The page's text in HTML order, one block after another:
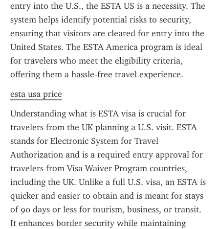
entry into the U.S., the ESTA US is a necessity. The
system helps identify potential risks to security,
ensuring that visitors are cleared for entry into the
United States. The ESTA America program is ideal
for travelers who meet the eligibility criteria,
offering them a hassle-free travel experience.
esta usa price
Understanding what is ESTA visa is crucial for
travelers from the UK planning a U.S. visit. ESTA
stands for Electronic System for Travel
Authorization and is a required entry approval for
travelers from Visa Waiver Program countries,
including the UK. Unlike a full U.S. visa, an ESTA is
quicker and easier to obtain and is meant for stays
of 90 days or less for tourism, business, or transit.
It enhances border security while maintaining